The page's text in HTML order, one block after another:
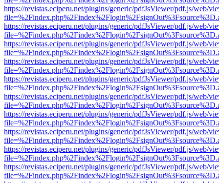
https://revistas.eciperu.net/plugins/generic/pdfJsViewer/pdf.js/web/
https://revistas.eciperu.net/plugins/generic/pdfJsViewer/pdf.js/web/
https://revistas.eciperu.net/plugins/generic/pdfJsViewer/pdf.js/web/
https://revistas.eciperu.net/plugins/generic/pdfJsViewer/pdf.js/web/
https://revistas.eciperu.net/plugins/generic/pdfJsViewer/pdf.js/web/
https://revistas.eciperu.net/plugins/generic/pdfJsViewer/pdf.js/web/
https://revistas.eciperu.net/plugins/generic/pdfJsViewer/pdf.js/web/
https://revistas.eciperu.net/plugins/generic/pdfJsViewer/pdf.js/web/
https://revistas.eciperu.net/plugins/generic/pdfJsViewer/pdf.js/web/
https://revistas.eciperu.net/plugins/generic/pdfJsViewer/pdf.js/web/